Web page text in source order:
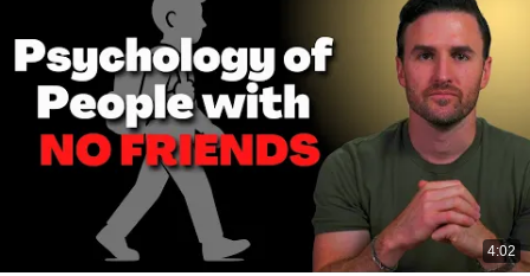
4:02